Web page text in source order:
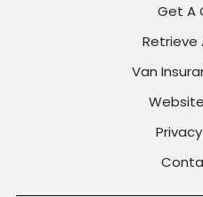
Get A
Retrieve
Van